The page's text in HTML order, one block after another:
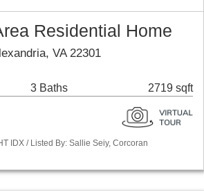
Residential Home
VA 22301
3 Baths 2719 sqft
IDX / Listed By: Sallie Seiy, Corcoran